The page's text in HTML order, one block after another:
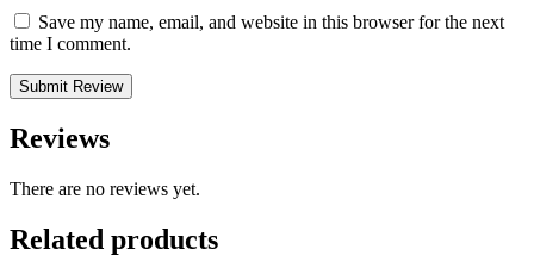
Save my name, email, and website in this browser for the next
time I comment.
Reviews
There are no reviews yet.
Related products